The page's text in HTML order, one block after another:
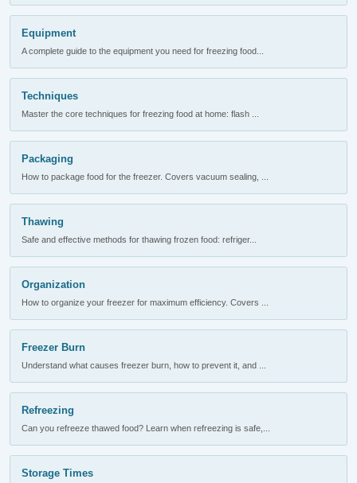
Equipment
A complete guide to the equipment you need for freezing food...
Techniques
Master the core techniques for freezing food at home: flash ...
Packaging
How to package food for the freezer. Covers vacuum sealing, ...
Thawing
Safe and effective methods for thawing frozen food: refriger...
Organization
How to organize your freezer for maximum efficiency. Covers ...
Freezer Burn
Understand what causes freezer burn, how to prevent it, and ...
Refreezing
Can you refreeze thawed food? Learn when refreezing is safe,...
Storage Times